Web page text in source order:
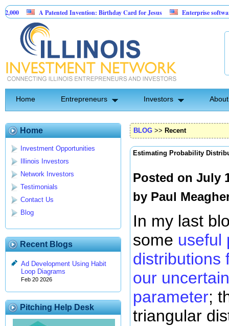
A Patented Invention: Birthday Card for Jesus
Enterprise software and AI
$175,000 at 10.00% fixed; 110 semi-monthly payments of $2,000
Home Entrepreneurs Investors
Home
Investment Opportunities
Illinois Investors
Network Investors
Testimonials
Contact Us
Blog
Recent Blogs
Ad Development Using Habit
Loop Diagrams
Feb 20 2026
Pitching Help Desk
BLOG >> Recent
Estimating Probability
Posted on July
by Paul
In my last
some useful
distributions
our
parameter;
triangular